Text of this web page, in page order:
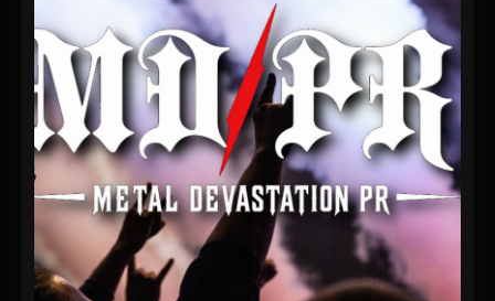
203493 202954
UPDATES
41905
Timeline
Blog
Gallery
Youtube
Followers